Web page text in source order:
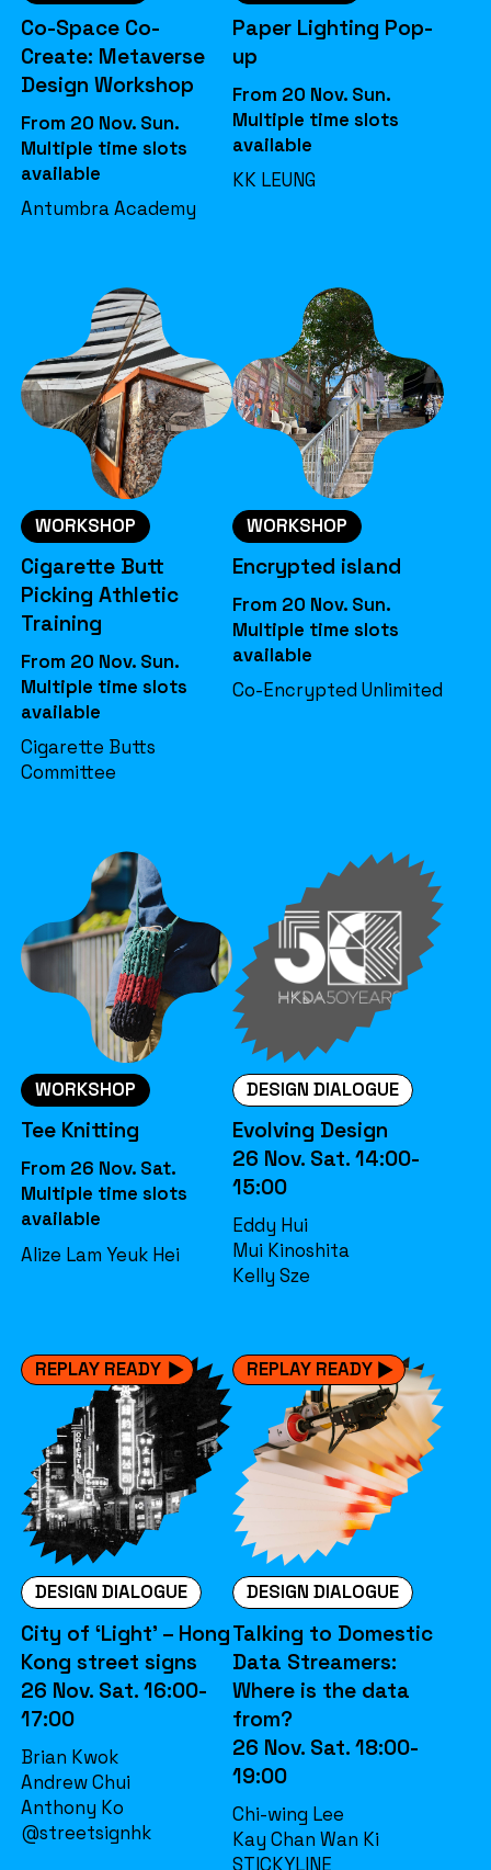
Co-Space Co-
Create: Metaverse
Design Workshop
From 20 Nov. Sun.
Multiple time slots
available
Antumbra Academy
Paper Lighting Pop-
up
From 20 Nov. Sun.
Multiple time slots
available
KK LEUNG
WORKSHOP
Cigarette Butt
Picking Athletic
Training
From 20 Nov. Sun.
Multiple time slots
available
Cigarette Butts
Committee
WORKSHOP
Encrypted island
From 20 Nov. Sun.
Multiple time slots
available
Co-Encrypted Unlimited
WORKSHOP
Tee Knitting
From 26 Nov. Sat.
Multiple time slots
available
Alize Lam Yeuk Hei
DESIGN DIALOGUE
Evolving Design
26 Nov. Sat. 14:00-
15:00
Eddy Hui
Mui Kinoshita
Kelly Sze
REPLAY READY
DESIGN DIALOGUE
City of ‘Light’ – Hong
Kong street signs
26 Nov. Sat. 16:00-
17:00
Brian Kwok
Andrew Chui
Anthony Ko
@streetsignhk
REPLAY READY
DESIGN DIALOGUE
Talking to Domestic
Data Streamers:
Where is the data
from?
26 Nov. Sat. 18:00-
19:00
Chi-wing Lee
Kay Chan Wan Ki
STICKYLINE